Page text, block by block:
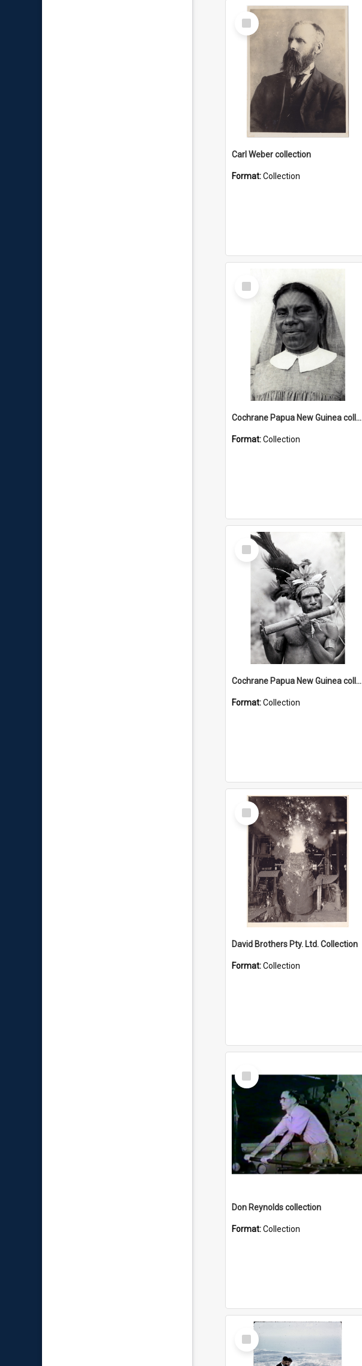
Select
Item
Carl Weber collection
Format:Collection
Select
Item
Cochrane Papua New Guinea collection : Catholic Missions
Format:Collection
Select
Item
Cochrane Papua New Guinea collection : Music and Radio Broadcast Recordings
Format:Collection
Select
Item
David Brothers Pty. Ltd. Collection
Format:Collection
Select
Item
Don Reynolds collection
Format:Collection
Select
Item